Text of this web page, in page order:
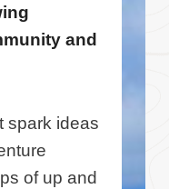
and
spark ideas
of up and